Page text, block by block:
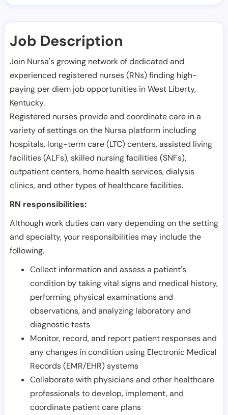
Job Description
Join Nursa's growing network of dedicated and
experienced registered nurses (RNs) finding high-
paying per diem job opportunities inWest Liberty,
Kentucky.
Registered nurses provide and coordinate care in a
variety of settings on the Nursa platform including
hospitals, long-term care (LTC) centers, assisted living
facilities (ALFs), skilled nursing facilities (SNFs),
outpatient centers, home health services, dialysis
clinics, and other types of healthcare facilities.
RN responsibilities:
Although work duties can vary depending on the setting
and specialty, your responsibilities may include the
following.
Collect information and assess a patient's
condition by taking vital signs and medical history,
performing physical examinations and
observations, and analyzing laboratory and
diagnostic tests
Monitor, record, and report patient responses and
any changes in condition using Electronic Medical
Records (EMR/EHR) systems
Collaborate with physicians and other healthcare
professionals to develop, implement, and
coordinate patient care plans